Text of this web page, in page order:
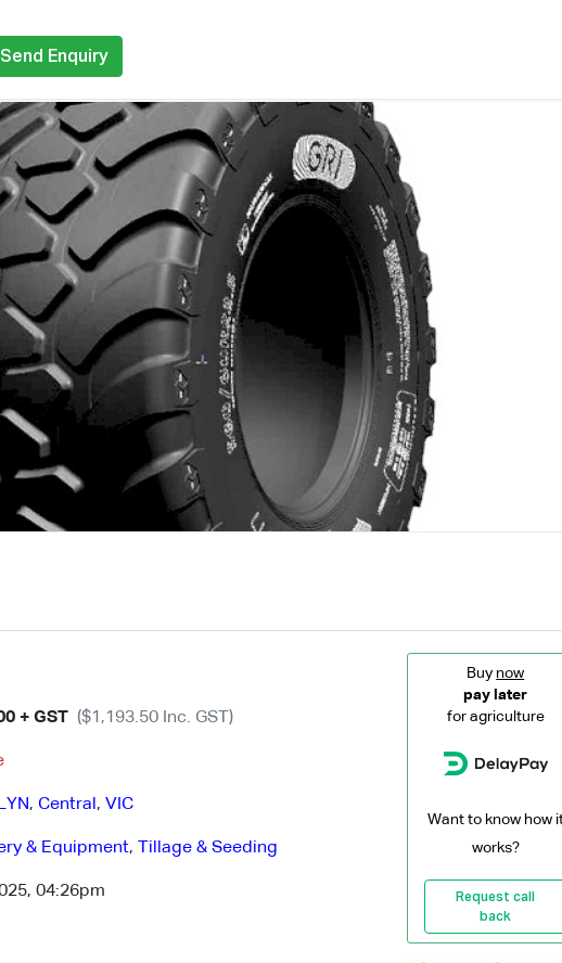
Send Enquiry
+ GST ($1,193.50 Inc. GST)
, Central , VIC
& Equipment, Tillage & Seeding
04:26pm
Buy now
pay later
for agriculture
Want to know how
works?
Request call
back